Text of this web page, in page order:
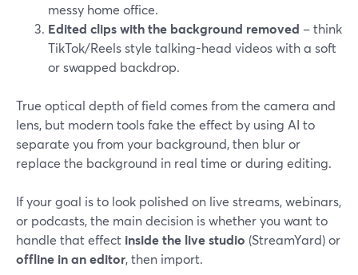
messy home office.
Edited clips with the background removed – think
TikTok/Reels style talking-head videos with a soft
or swapped backdrop.
True optical depth of field comes from the camera and
lens, but modern tools fake the effect by using AI to
separate you from your background, then blur or
replace the background in real time or during editing.
If your goal is to look polished on live streams, webinars,
or podcasts, the main decision is whether you want to
handle that effect inside the live studio (StreamYard) or
offline in an editor, then import.